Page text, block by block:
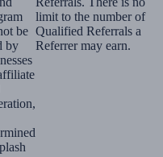
be
by
limit to the number of
Qualified Referrals a
Referrer may earn.